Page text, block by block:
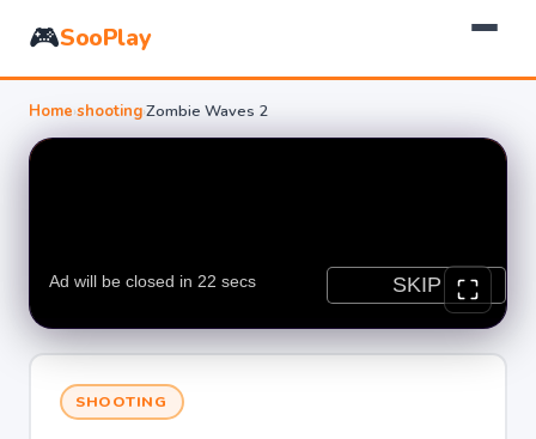
🎮SooPlay
Home›shooting›Zombie Waves 2
SHOOTING